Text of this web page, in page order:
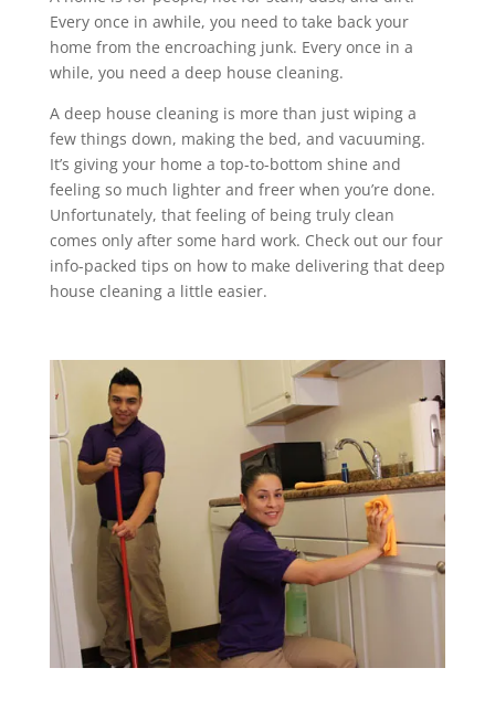
Every once in awhile, you need to take back your
home from the encroaching junk. Every once in a
while, you need a deep house cleaning.
A deep house cleaning is more than just wiping a
few things down, making the bed, and vacuuming.
It’s giving your home a top-to-bottom shine and
feeling so much lighter and freer when you’re done.
Unfortunately, that feeling of being truly clean
comes only after some hard work. Check out our four
info-packed tips on how to make delivering that deep
house cleaning a little easier.